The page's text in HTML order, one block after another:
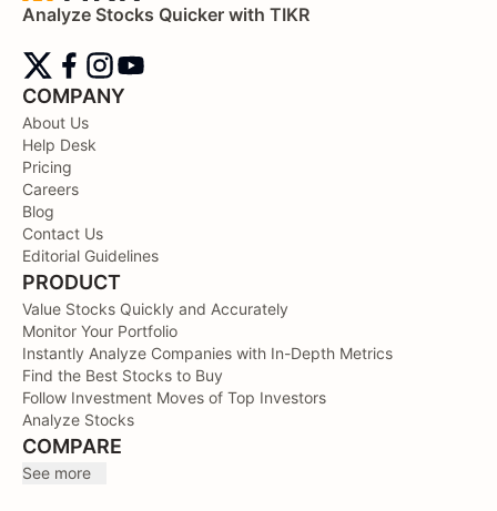
Analyze Stocks Quicker with TIKR
COMPANY
About Us
Help Desk
Pricing
Careers
Blog
Contact Us
Editorial Guidelines
PRODUCT
Value Stocks Quickly and Accurately
Monitor Your Portfolio
Instantly Analyze Companies with In-Depth Metrics
Find the Best Stocks to Buy
Follow Investment Moves of Top Investors
Analyze Stocks
COMPARE
See more